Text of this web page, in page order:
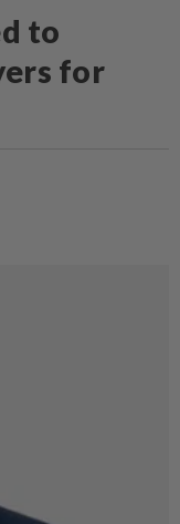
to
for